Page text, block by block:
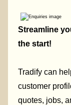
Streamline
the start!
Tradify can
customer
quotes, jobs,